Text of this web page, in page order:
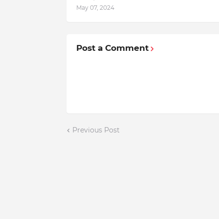
May 07, 2024
Post a Comment
Previous Post